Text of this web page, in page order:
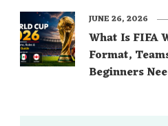
What Is FIFA
Format,
Beginners
JUNE 26, 2026